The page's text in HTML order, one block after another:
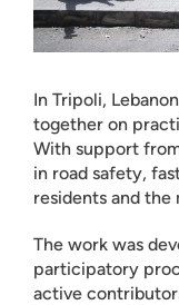
In Tripoli,
together on
With support
in road safety,
residents and
The work was
participatory
active